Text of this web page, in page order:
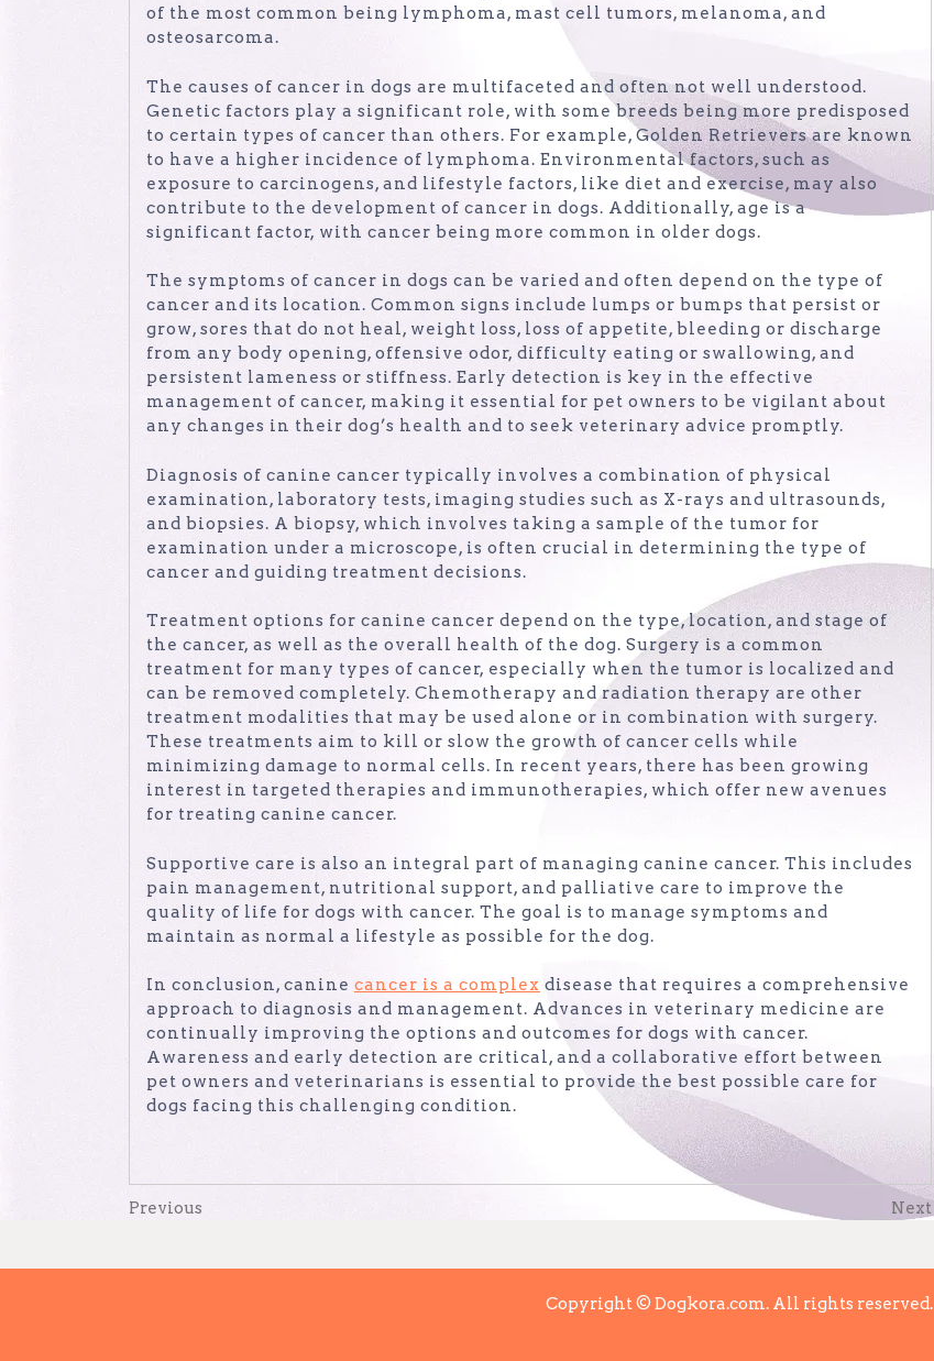
of the most common being lymphoma, mast cell tumors, melanoma, and
osteosarcoma.
The causes of cancer in dogs are multifaceted and often not well understood.
Genetic factors play a significant role, with some breeds being more predisposed
to certain types of cancer than others. For example, Golden Retrievers are known
to have a higher incidence of lymphoma. Environmental factors, such as
exposure to carcinogens, and lifestyle factors, like diet and exercise, may also
contribute to the development of cancer in dogs. Additionally, age is a
significant factor, with cancer being more common in older dogs.
The symptoms of cancer in dogs can be varied and often depend on the type of
cancer and its location. Common signs include lumps or bumps that persist or
grow, sores that do not heal, weight loss, loss of appetite, bleeding or discharge
from any body opening, offensive odor, difficulty eating or swallowing, and
persistent lameness or stiffness. Early detection is key in the effective
management of cancer, making it essential for pet owners to be vigilant about
any changes in their dog’s health and to seek veterinary advice promptly.
Diagnosis of canine cancer typically involves a combination of physical
examination, laboratory tests, imaging studies such as X-rays and ultrasounds,
and biopsies. A biopsy, which involves taking a sample of the tumor for
examination under a microscope, is often crucial in determining the type of
cancer and guiding treatment decisions.
Treatment options for canine cancer depend on the type, location, and stage of
the cancer, as well as the overall health of the dog. Surgery is a common
treatment for many types of cancer, especially when the tumor is localized and
can be removed completely. Chemotherapy and radiation therapy are other
treatment modalities that may be used alone or in combination with surgery.
These treatments aim to kill or slow the growth of cancer cells while
minimizing damage to normal cells. In recent years, there has been growing
interest in targeted therapies and immunotherapies, which offer new avenues
for treating canine cancer.
Supportive care is also an integral part of managing canine cancer. This includes
pain management, nutritional support, and palliative care to improve the
quality of life for dogs with cancer. The goal is to manage symptoms and
maintain as normal a lifestyle as possible for the dog.
In conclusion, canine cancer is a complex disease that requires a comprehensive
approach to diagnosis and management. Advances in veterinary medicine are
continually improving the options and outcomes for dogs with cancer.
Awareness and early detection are critical, and a collaborative effort between
pet owners and veterinarians is essential to provide the best possible care for
dogs facing this challenging condition.
Post
Previous
Previous Next
Copyright © Dogkora.com. All rights reserved.